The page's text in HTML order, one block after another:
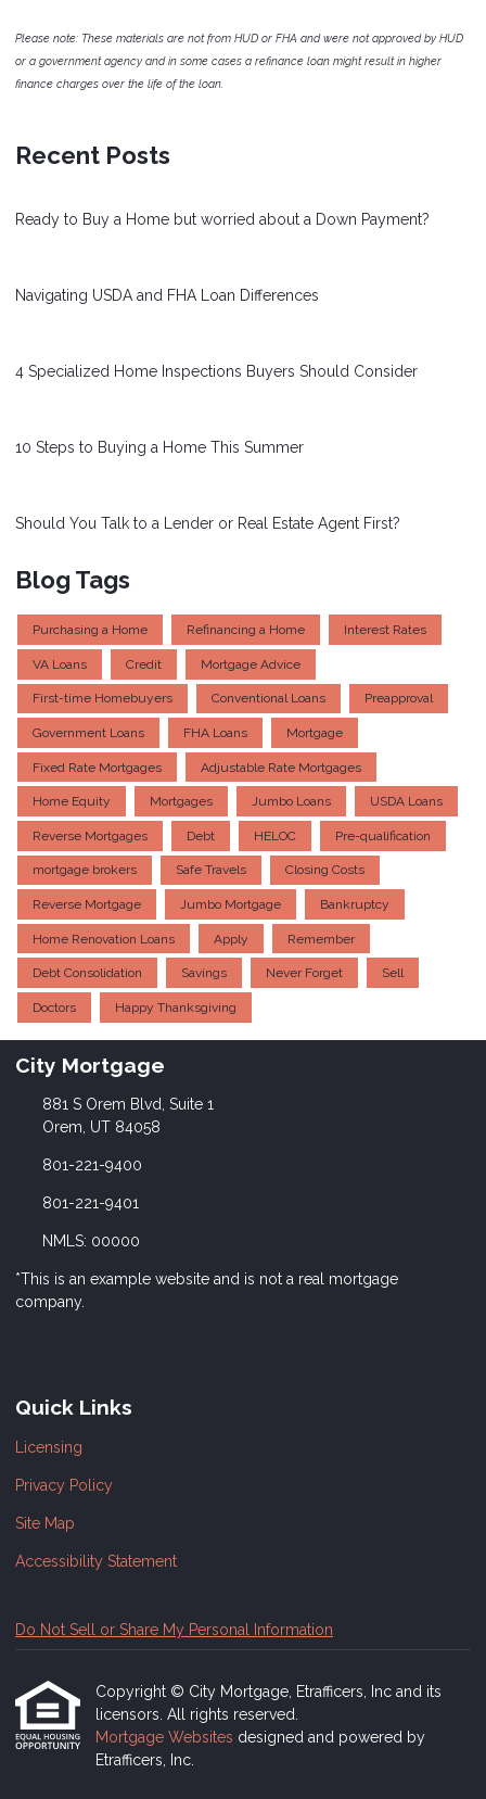
Please note: These materials are not from HUD or FHA and were not approved by HUD
or a government agency and in some cases a refinance loan might result in higher
finance charges over the life of the loan.
Recent Posts
Ready to Buy a Home but worried about a Down Payment?
Navigating USDA and FHA Loan Differences
4 Specialized Home Inspections Buyers Should Consider
10 Steps to Buying a Home This Summer
Should You Talk to a Lender or Real Estate Agent First?
Blog Tags
Purchasing a Home Refinancing a Home Interest Rates
VA Loans Credit Mortgage Advice
First-time Homebuyers Conventional Loans Preapproval
Government Loans FHA Loans Mortgage
Fixed Rate Mortgages Adjustable Rate Mortgages
Home Equity Mortgages Jumbo Loans USDA Loans
Reverse Mortgages Debt HELOC Pre-qualification
mortgage brokers Safe Travels Closing Costs
Reverse Mortgage Jumbo Mortgage Bankruptcy
Home Renovation Loans Apply Remember
Debt Consolidation Savings Never Forget Sell
Doctors Happy Thanksgiving
City Mortgage
881 S Orem Blvd, Suite 1
Orem, UT 84058
801-221-9400
801-221-9401
NMLS: 00000
*This is an example website and is not a real mortgage
company.
Quick Links
Licensing
Privacy Policy
Site Map
Accessibility Statement
Do Not Sell or Share My Personal Information
Copyright © City Mortgage, Etrafficers, Inc and its
licensors. All rights reserved.
Mortgage Websites designed and powered by
Etrafficers, Inc.